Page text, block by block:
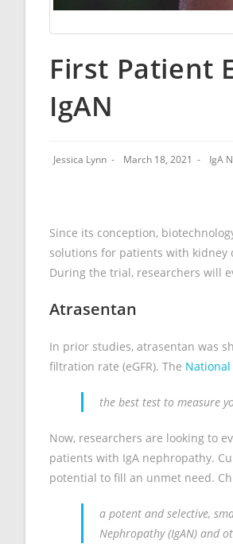
First Patient
IgAN
Jessica Lynn March 18, 2021 IgA
Since its conception,
solutions for patients with kidney
During the trial, researchers will
Atrasentan
In prior studies, atrasentan was
filtration rate (eGFR). The
the best test to measure
Now, researchers are looking to
patients with IgA nephropathy.
potential to fill an unmet need.
a potent and selective,
Nephropathy (IgAN) and